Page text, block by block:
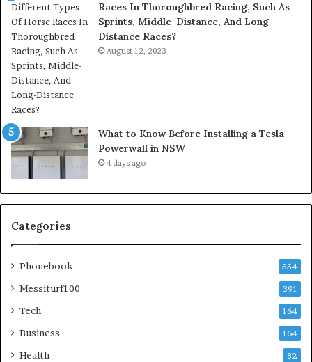
Races In Thoroughbred Racing, Such As
Sprints, Middle-Distance, And Long-
Distance Races?
August 12, 2023
What to Know Before Installing a Tesla
Powerwall in NSW
4 days ago
Categories
Phonebook 554
Messiturf100 391
Tech 164
Business 164
Health 82